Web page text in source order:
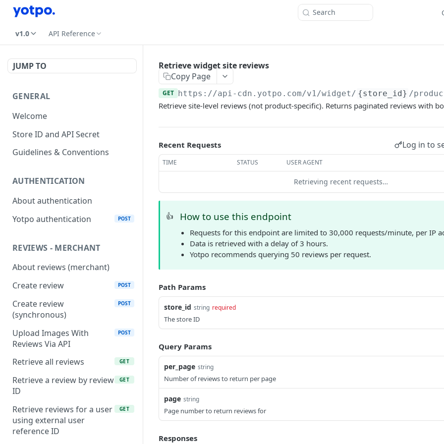
Search
v1.0 API Reference
JUMP TO
GENERAL
Welcome
Store ID and API Secret
Guidelines & Conventions
AUTHENTICATION
About authentication
Yotpo authentication
POST
REVIEWS - MERCHANT
About reviews (merchant)
Create review
POST
Create review
(synchronous)
POST
Upload Images With
Reviews Via API
POST
Retrieve all reviews GET
Retrieve a review by review
ID
GET
Retrieve reviews for a user
using external user
reference ID
GET
Retrieve widget site reviews
Copy Page
GET https://api-cdn.yotpo.com/v1/widget/ {store_id} /
Retrieve site-level reviews (not product-specific). Returns paginated reviews with
Recent Requests Log in to
TIME STATUS USER AGENT
Retrieving recent requests…
👍 How to use this endpoint
Requests for this endpoint are limited to 30,000 requests/minute, per IP
Data is retrieved with a delay of 3 hours.
Yotpo recommends querying 50 reviews per request.
Path Params
store_id string required
The store ID
Query Params
per_page string
Number of reviews to return per page
page string
Page number to return reviews for
Responses